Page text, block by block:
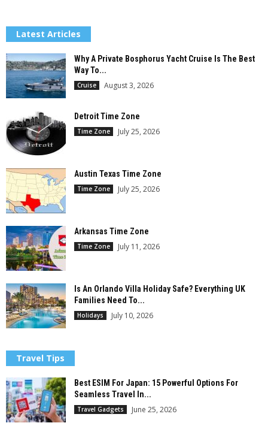
Latest Articles
Why A Private Bosphorus Yacht Cruise Is The Best
Way To...
Cruise August 3, 2026
Detroit Time Zone
Time Zone July 25, 2026
Austin Texas Time Zone
Time Zone July 25, 2026
Arkansas Time Zone
Time Zone July 11, 2026
Is An Orlando Villa Holiday Safe? Everything UK
Families Need To...
Holidays July 10, 2026
Travel Tips
Best ESIM For Japan: 15 Powerful Options For
Seamless Travel In...
Travel Gadgets June 25, 2026